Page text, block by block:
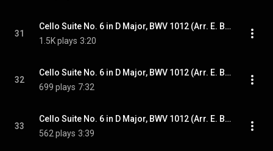
31
Cello Suite No. 6 in D Major, BWV 1012 (Arr. E. Bindman for Piano): I. Prélude
1.5K plays 3:20
32
Cello Suite No. 6 in D Major, BWV 1012 (Arr. E. Bindman for Piano): II. Allemande
699 plays 7:32
33
Cello Suite No. 6 in D Major, BWV 1012 (Arr. E. Bindman for Piano): III. Courante
562 plays 3:39